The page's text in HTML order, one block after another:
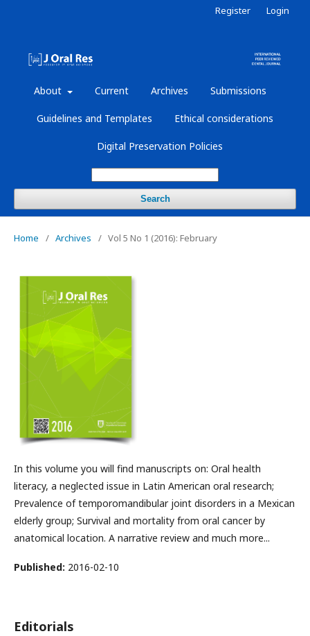
About Current Archives Submissions
Guidelines and Templates Ethical considerations
Digital Preservation Policies
Search
Register Login
Home / Archives / Vol 5 No 1 (2016): February
In this volume you will find manuscripts on: Oral health
literacy, a neglected issue in Latin American oral research;
Prevalence of temporomandibular joint disorders in a Mexican
elderly group; Survival and mortality from oral cancer by
anatomical location. A narrative review and much more...
Published: 2016-02-10
Editorials